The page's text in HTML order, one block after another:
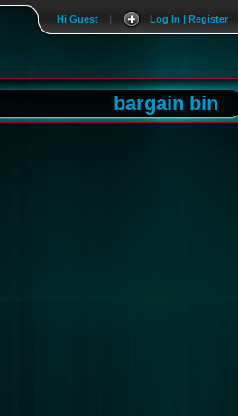
Log In | Register
|
Hi Guest
bargain bin